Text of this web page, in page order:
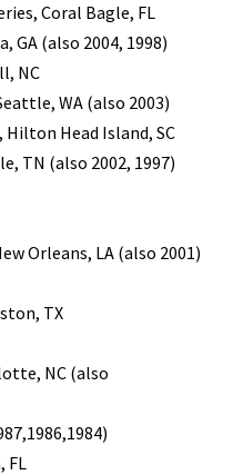
Coral Bagle, FL
GA (also 2004, 1998)
NC
WA (also 2003)
Hilton Head Island, SC
TN (also 2002, 1997)
Orleans, LA (also 2001)
TX
NC (also
FL